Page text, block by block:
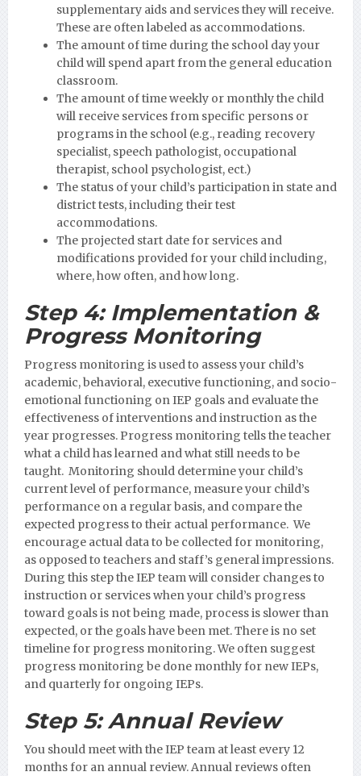
supplementary aids and services they will receive.
These are often labeled as accommodations.
The amount of time during the school day your
child will spend apart from the general education
classroom.
The amount of time weekly or monthly the child
will receive services from specific persons or
programs in the school (e.g., reading recovery
specialist, speech pathologist, occupational
therapist, school psychologist, ect.)
The status of your child’s participation in state and
district tests, including their test
accommodations.
The projected start date for services and
modifications provided for your child including,
where, how often, and how long.
Step 4:Implementation &
Progress Monitoring
Progress monitoring is used to assess your child’s
academic, behavioral, executive functioning, and socio-
emotional functioning on IEP goals and evaluate the
effectiveness of interventions and instruction as the
year progresses. Progress monitoring tells the teacher
what a child has learned and what still needs to be
taught. Monitoring should determine your child’s
current level of performance, measure your child’s
performance on a regular basis, and compare the
expected progress to their actual performance. We
encourage actual data to be collected for monitoring,
as opposed to teachers and staff’s general impressions.
During this step the IEP team will consider changes to
instruction or services when your child’s progress
toward goals is not being made, process is slower than
expected, or the goals have been met. There is no set
timeline for progress monitoring. We often suggest
progress monitoring be done monthly for new IEPs,
and quarterly for ongoing IEPs.
Step 5:Annual Review
You should meet with the IEP team at least every 12
months for an annual review. Annual reviews often